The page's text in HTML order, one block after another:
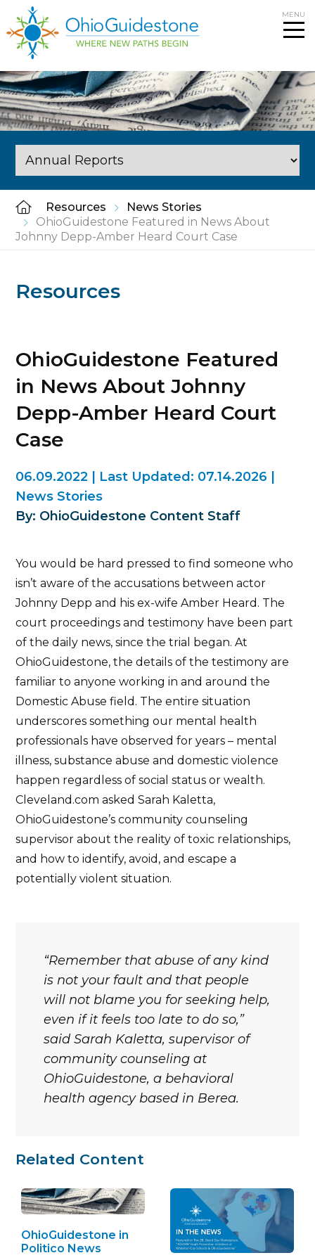
to
content
MENU
Resources
News Stories
OhioGuidestone Featured in News About
Johnny Depp-Amber Heard Court Case
Resources
OhioGuidestone Featured
in News About Johnny
Depp-Amber Heard Court
Case
06.09.2022 Last Updated: 07.14.2026
News Stories
By: OhioGuidestone Content Staff
You would be hard pressed to find someone who
isn’t aware of the accusations between actor
Johnny Depp and his ex-wife Amber Heard. The
court proceedings and testimony have been part
of the daily news, since the trial began. At
OhioGuidestone, the details of the testimony are
familiar to anyone working in and around the
Domestic Abuse field. The entire situation
underscores something our mental health
professionals have observed for years – mental
illness, substance abuse and domestic violence
happen regardless of social status or wealth.
Cleveland.com asked Sarah Kaletta,
OhioGuidestone’s community counseling
supervisor about the reality of toxic relationships,
and how to identify, avoid, and escape a
potentially violent situation.
“Remember that abuse of any kind
is not your fault and that people
will not blame you for seeking help,
even if it feels too late to do so,”
said Sarah Kaletta, supervisor of
community counseling at
OhioGuidestone, a behavioral
health agency based in Berea.
Related Content
OhioGuidestone in
Politico News